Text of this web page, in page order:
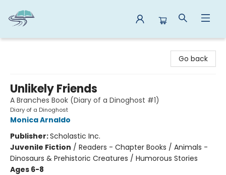
Go back
Unlikely Friends
A Branches Book (Diary of a Dinoghost #1)
Diary of a Dinoghost
Monica Arnaldo
Publisher:Scholastic Inc.
Juvenile Fiction / Readers - Chapter Books / Animals -
Dinosaurs & Prehistoric Creatures / Humorous Stories
Ages 6-8